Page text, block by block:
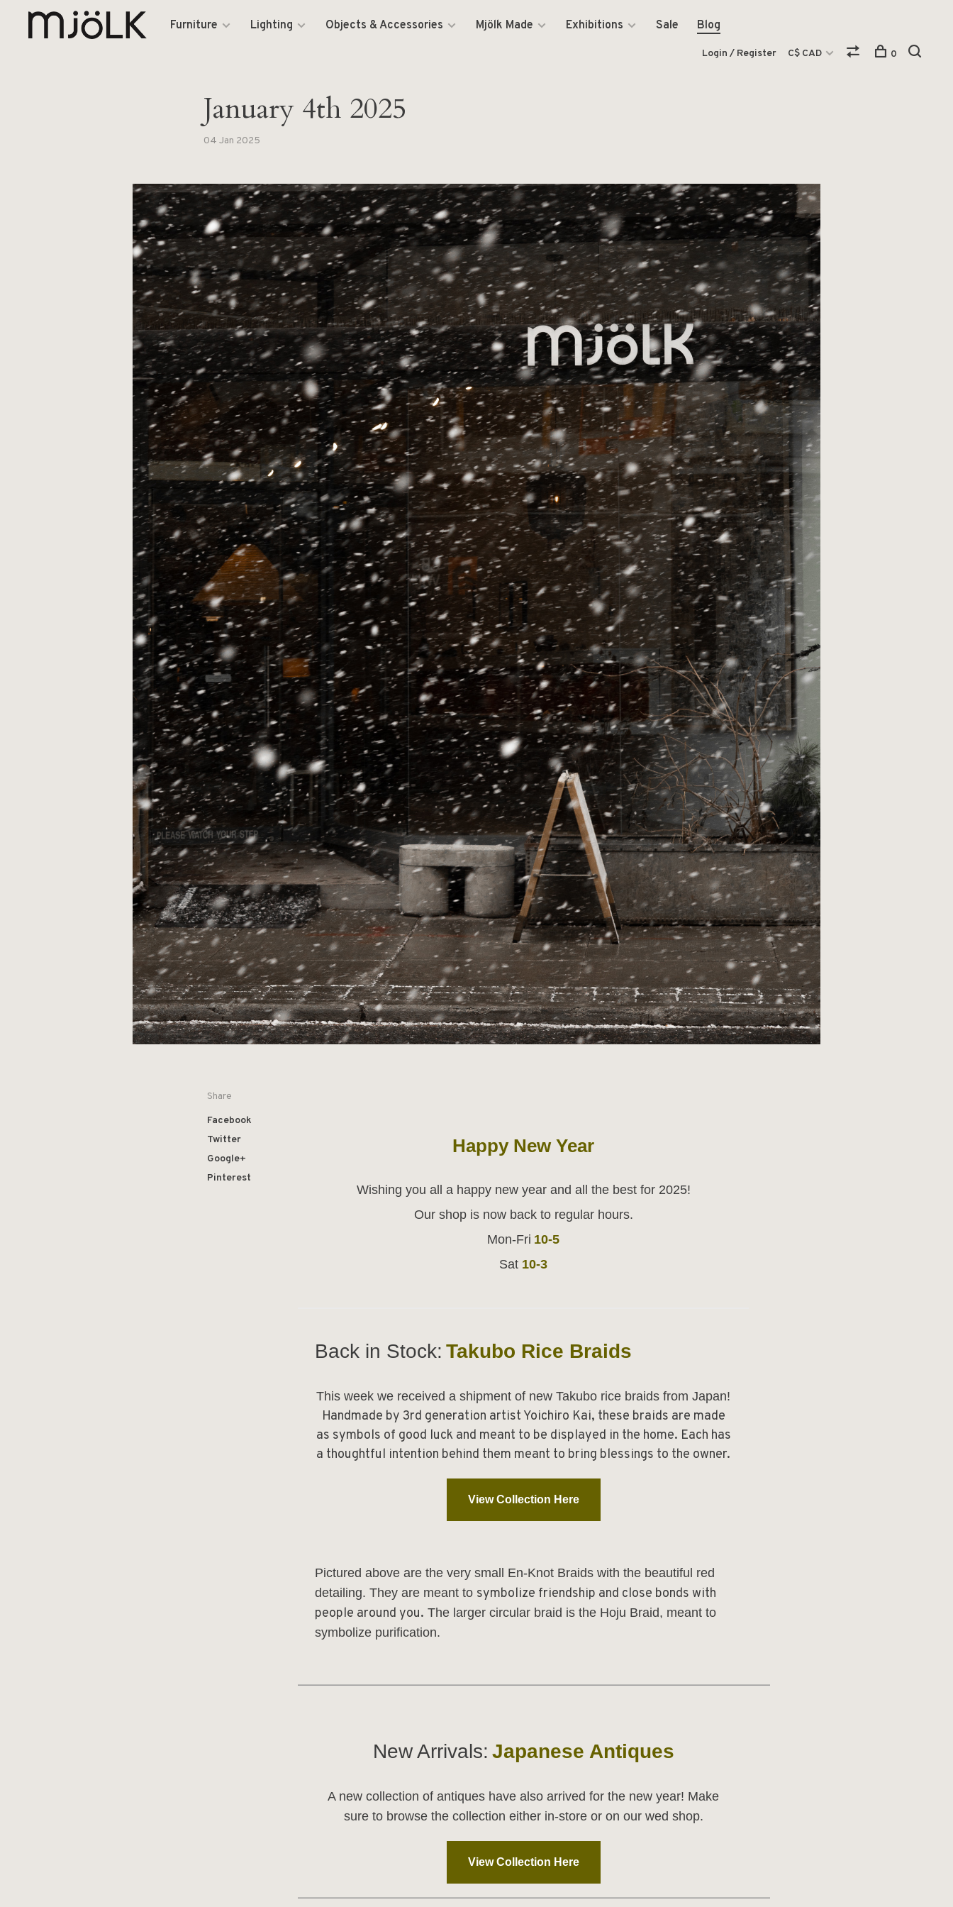
Furniture Lighting Objects & Accessories Mjölk Made Exhibitions Sale Blog
Login / Register C$ CAD 0
January 4th 2025
04 Jan 2025
Share
Facebook
Twitter
Google+
Pinterest
Happy New Year
Wishing you all a happy new year and all the best for 2025!
Our shop is now back to regular hours.
Mon-Fri 10-5
Sat 10-3
Back in Stock: Takubo Rice Braids
This week we received a shipment of new Takubo rice braids from Japan!
Handmade by 3rd generation artist Yoichiro Kai, these braids are made
as symbols of good luck and meant to be displayed in the home. Each has
a thoughtful intention behind them meant to bring blessings to the owner.
View Collection Here
Pictured above are the very small En-Knot Braids with the beautiful red
detailing. They are meant to symbolize friendship and close bonds with
people around you. The larger circular braid is the Hoju Braid, meant to
symbolize purification.
__________________________________________________________________________
New Arrivals: Japanese Antiques
A new collection of antiques have also arrived for the new year! Make
sure to browse the collection either in-store or on our wed shop.
View Collection Here
__________________________________________________________________________